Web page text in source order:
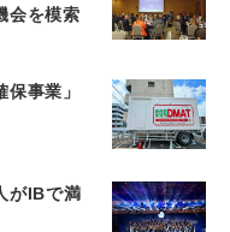
会を模索
事業」
がIBで満